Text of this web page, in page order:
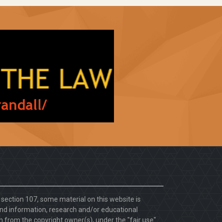
107, some material on this website is
information, research and/or educational
from the copyright owner(s), under the "fair use"